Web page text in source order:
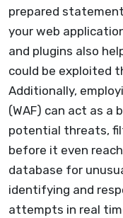
prepared
your web
and plugins also
could be exploited
Additionally,
(WAF) can act as a
potential threats,
before it even
database for
identifying and
attempts in real